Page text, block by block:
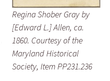
Regina Shober Gray by
[Edward L.] Allen, ca.
1860. Courtesy of the
Maryland Historical
Society, Item PP231.236